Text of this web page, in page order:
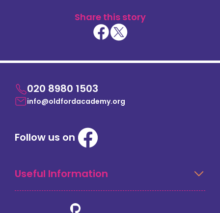
Share this story
020 8980 1503
info@oldfordacademy.org
Follow us on
Useful Information